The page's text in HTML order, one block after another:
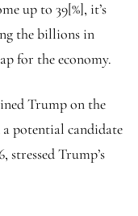
up to 39[%], it’s
the billions in
for the economy.
Trump on the
potential candidate
stressed Trump’s